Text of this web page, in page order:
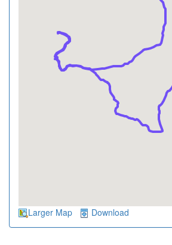
Larger Map Download